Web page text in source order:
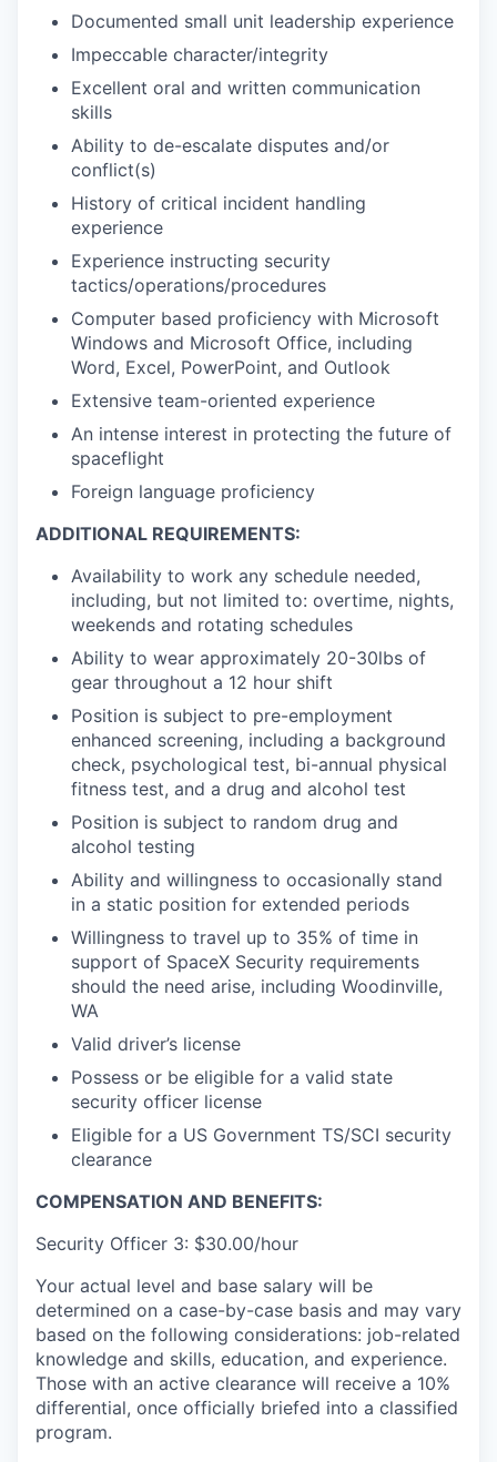
Documented small unit leadership experience
Impeccable character/integrity
Excellent oral and written communication
skills
Ability to de-escalate disputes and/or
conflict(s)
History of critical incident handling
experience
Experience instructing security
tactics/operations/procedures
Computer based proficiency with Microsoft
Windows and Microsoft Office, including
Word, Excel, PowerPoint, and Outlook
Extensive team-oriented experience
An intense interest in protecting the future of
spaceflight
Foreign language proficiency
ADDITIONAL REQUIREMENTS:
Availability to work any schedule needed,
including, but not limited to: overtime, nights,
weekends and rotating schedules
Ability to wear approximately 20-30lbs of
gear throughout a 12 hour shift
Position is subject to pre-employment
enhanced screening, including a background
check, psychological test, bi-annual physical
fitness test, and a drug and alcohol test
Position is subject to random drug and
alcohol testing
Ability and willingness to occasionally stand
in a static position for extended periods
Willingness to travel up to 35% of time in
support of SpaceX Security requirements
should the need arise, including Woodinville,
WA
Valid driver’s license
Possess or be eligible for a valid state
security officer license
Eligible for a US Government TS/SCI security
clearance
COMPENSATION AND BENEFITS:
Security Officer 3: $30.00/hour
Your actual level and base salary will be
determined on a case-by-case basis and may vary
based on the following considerations: job-related
knowledge and skills, education, and experience.
Those with an active clearance will receive a 10%
differential, once officially briefed into a classified
program.